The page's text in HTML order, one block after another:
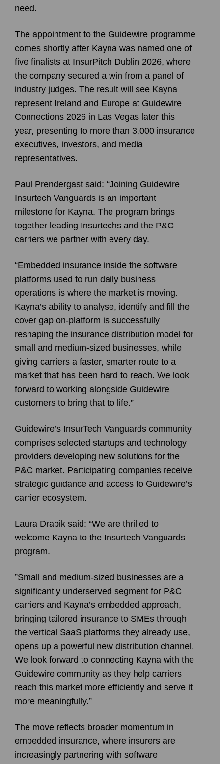
need.
The appointment to the Guidewire programme
comes shortly after Kayna was named one of
five finalists at InsurPitch Dublin 2026, where
the company secured a win from a panel of
industry judges. The result will see Kayna
represent Ireland and Europe at Guidewire
Connections 2026 in Las Vegas later this
year, presenting to more than 3,000 insurance
executives, investors, and media
representatives.
Paul Prendergast said: “Joining Guidewire
Insurtech Vanguards is an important
milestone for Kayna. The program brings
together leading Insurtechs and the P&C
carriers we partner with every day.
“Embedded insurance inside the software
platforms used to run daily business
operations is where the market is moving.
Kayna’s ability to analyse, identify and fill the
cover gap on-platform is successfully
reshaping the insurance distribution model for
small and medium-sized businesses, while
giving carriers a faster, smarter route to a
market that has been hard to reach. We look
forward to working alongside Guidewire
customers to bring that to life.”
Guidewire’s InsurTech Vanguards community
comprises selected startups and technology
providers developing new solutions for the
P&C market. Participating companies receive
strategic guidance and access to Guidewire’s
carrier ecosystem.
Laura Drabik said: “We are thrilled to
welcome Kayna to the Insurtech Vanguards
program.
”Small and medium-sized businesses are a
significantly underserved segment for P&C
carriers and Kayna’s embedded approach,
bringing tailored insurance to SMEs through
the vertical SaaS platforms they already use,
opens up a powerful new distribution channel.
We look forward to connecting Kayna with the
Guidewire community as they help carriers
reach this market more efficiently and serve it
more meaningfully.”
The move reflects broader momentum in
embedded insurance, where insurers are
increasingly partnering with software